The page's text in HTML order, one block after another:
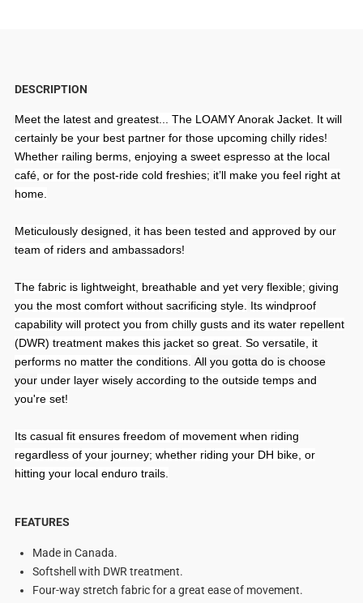
Black
DESCRIPTION
Meet the latest and greatest... The LOAMY Anorak Jacket. It will
certainly be your best partner for those upcoming chilly rides!
Whether railing berms, enjoying a sweet espresso at the local
café, or for the post-ride cold freshies; it’ll make you feel right at
home.
Meticulously designed, it has been tested and approved by our
team of riders and ambassadors!
The fabric is lightweight, breathable and yet very flexible; giving
you the most comfort without sacrificing style. Its windproof
capability will protect you from chilly gusts and its water repellent
(DWR) treatment makes this jacket so great. So versatile, it
performs no matter the conditions. All you gotta do is choose
your under layer wisely according to the outside temps and
you're set!
Its casual fit ensures freedom of movement when riding
regardless of your journey; whether riding your DH bike, or
hitting your local enduro trails.
FEATURES
Made in Canada.
Softshell with DWR treatment.
Four-way stretch fabric for a great ease of movement.